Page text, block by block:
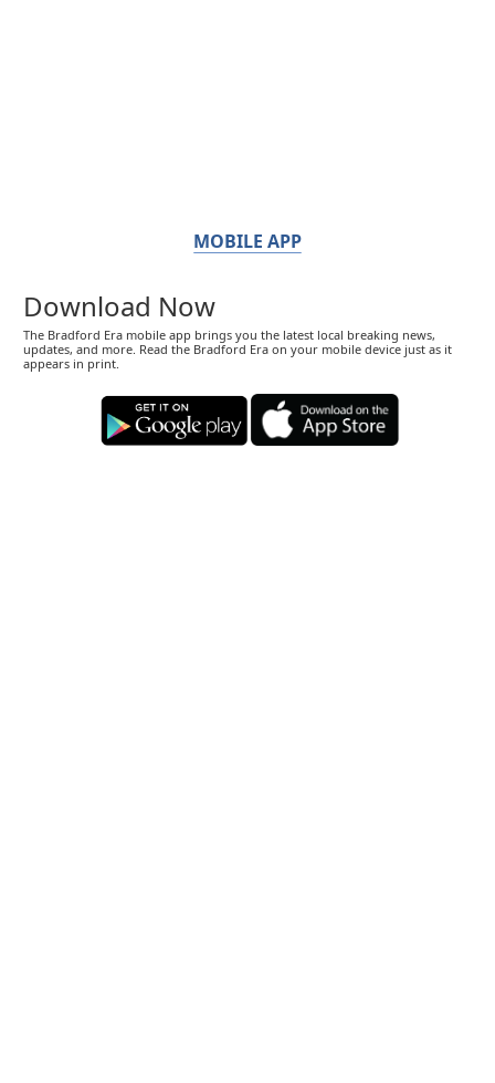
MOBILE APP
Download Now
The Bradford Era mobile app brings you the latest local breaking news,
updates, and more. Read the Bradford Era on your mobile device just as it
appears in print.